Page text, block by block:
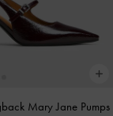
Mary Jane Pumps